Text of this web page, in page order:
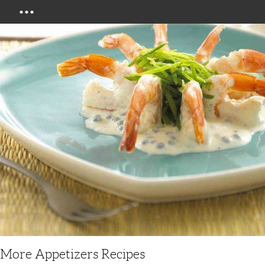
More Appetizers Recipes